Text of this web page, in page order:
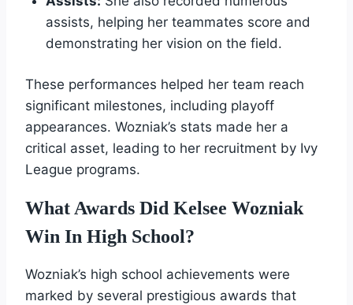
assists, helping her teammates score and
demonstrating her vision on the field.
These performances helped her team reach
significant milestones, including playoff
appearances. Wozniak’s stats made her a
critical asset, leading to her recruitment by Ivy
League programs.
What Awards Did Kelsee Wozniak
Win In High School?
Wozniak’s high school achievements were
marked by several prestigious awards that